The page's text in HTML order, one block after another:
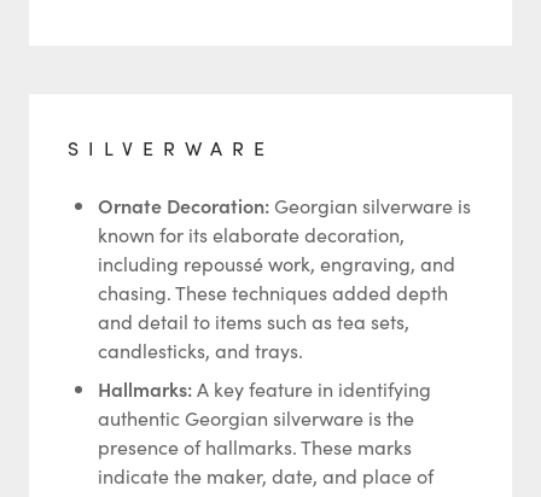
SILVERWARE
Ornate Decoration:Georgian silverware is
known for its elaborate decoration,
including repoussé work, engraving, and
chasing. These techniques added depth
and detail to items such as tea sets,
candlesticks, and trays.
Hallmarks:A key feature in identifying
authentic Georgian silverware is the
presence of hallmarks. These marks
indicate the maker, date, and place of